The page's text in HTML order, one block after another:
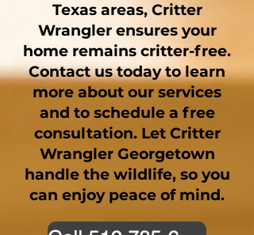
Texas areas, Critter
Wrangler ensures your
home remains critter-free.
Contact us today to learn
more about our services
and to schedule a free
consultation. Let Critter
Wrangler Georgetown
handle the wildlife, so you
can enjoy peace of mind.